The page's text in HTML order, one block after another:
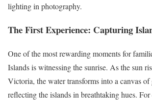
lighting in photography.
The First Experience: Capturing
One of the most rewarding moments for
Islands is witnessing the sunrise. As the sun
Victoria, the water transforms into a canvas
reflecting the islands in breathtaking hues.